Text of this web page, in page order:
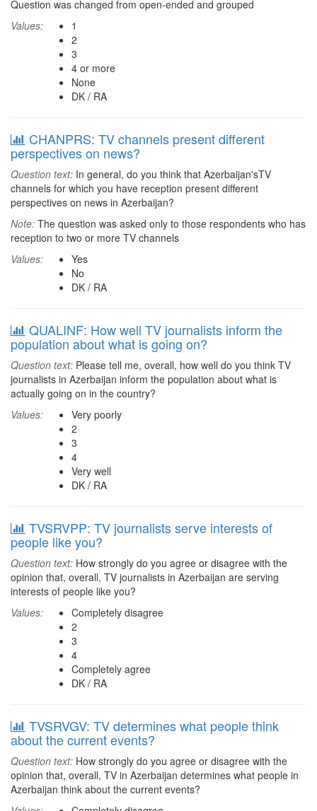
Question was changed from open-ended and grouped
Values:
1
2
3
4 or more
None
DK / RA
CHANPRS: TV channels present different
perspectives on news?
Question text: In general, do you think that Azerbaijan'sTV
channels for which you have reception present different
perspectives on news in Azerbaijan?
Note: The question was asked only to those respondents who has
reception to two or more TV channels
Values:
Yes
No
DK / RA
QUALINF: How well TV journalists inform the
population about what is going on?
Question text: Please tell me, overall, how well do you think TV
journalists in Azerbaijan inform the population about what is
actually going on in the country?
Values:
Very poorly
2
3
4
Very well
DK / RA
TVSRVPP: TV journalists serve interests of
people like you?
Question text: How strongly do you agree or disagree with the
opinion that, overall, TV journalists in Azerbaijan are serving
interests of people like you?
Values:
Completely disagree
2
3
4
Completely agree
DK / RA
TVSRVGV: TV determines what people think
about the current events?
Question text: How strongly do you agree or disagree with the
opinion that, overall, TV in Azerbaijan determines what people in
Azerbaijan think about the current events?